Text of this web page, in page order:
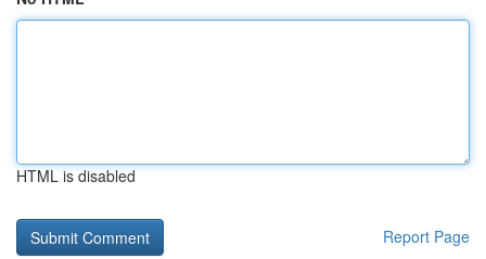
HTML is disabled
Report Page